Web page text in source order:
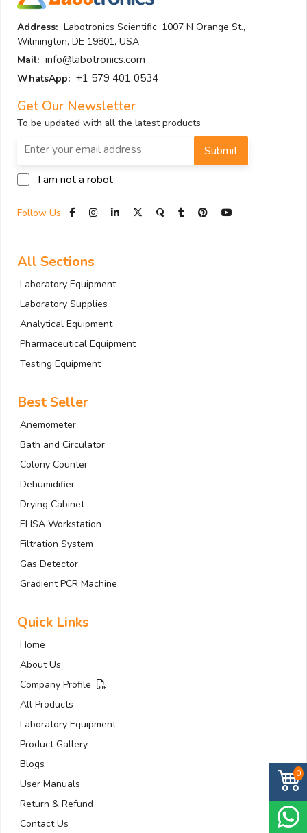
0
Address: Labotronics Scientific. 1007 N Orange St.,
Wilmington, DE 19801, USA
Mail: info@labotronics.com
WhatsApp: +1 579 401 0534
Get Our Newsletter
To be updated with all the latest products
I am not a robot
Submit
Follow Us
All Sections
Laboratory Equipment
Laboratory Supplies
Analytical Equipment
Pharmaceutical Equipment
Testing Equipment
Best Seller
Anemometer
Bath and Circulator
Colony Counter
Dehumidifier
Drying Cabinet
ELISA Workstation
Filtration System
Gas Detector
Gradient PCR Machine
Quick Links
Home
About Us
Company Profile
All Products
Laboratory Equipment
Product Gallery
Blogs
User Manuals
Return & Refund
Contact Us